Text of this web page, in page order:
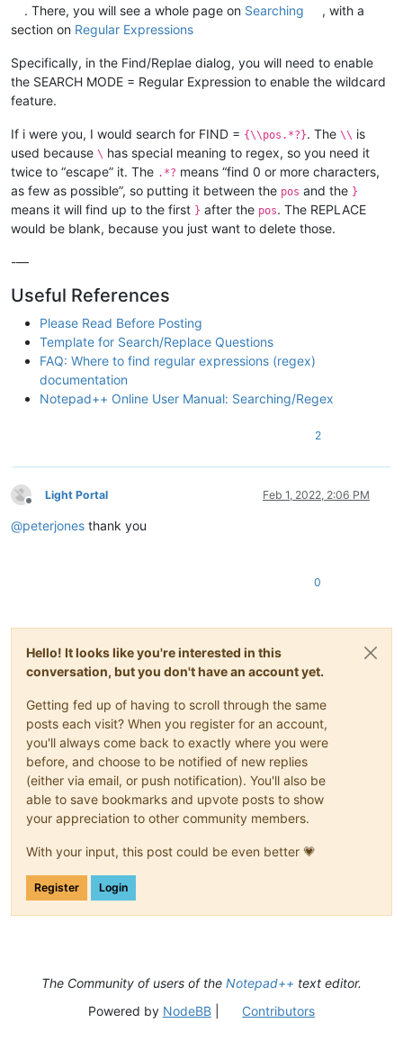
. There, you will see a whole page on Searching
, with a
section on Regular Expressions
Specifically, in the Find/Replae dialog, you will need to enable
the SEARCH MODE = Regular Expression to enable the wildcard
feature.
If i were you, I would search for FIND = {\\pos.*?}. The \\ is
used because \ has special meaning to regex, so you need it
twice to “escape” it. The .*? means “find 0 or more characters,
as few as possible”, so putting it between the pos and the }
means it will find up to the first } after the pos. The REPLACE
would be blank, because you just want to delete those.
-—
Useful References
Please Read Before Posting
Template for Search/Replace Questions
FAQ: Where to find regular expressions (regex)
documentation
Notepad++ Online User Manual: Searching/Regex
2
Offline
Light Portal Feb 1, 2022, 2:06 PM
@peterjones thank you
0
Hello! It looks like you're interested in this
conversation, but you don't have an account yet.
Getting fed up of having to scroll through the same
posts each visit? When you register for an account,
you'll always come back to exactly where you were
before, and choose to be notified of new replies
(either via email, or push notification). You'll also be
able to save bookmarks and upvote posts to show
your appreciation to other community members.
With your input, this post could be even better 💗
Register Login
The Community of users of the Notepad++ text editor.
Powered by NodeBB| Contributors